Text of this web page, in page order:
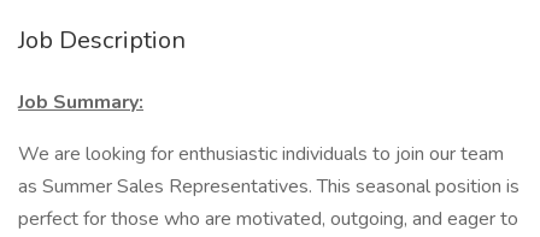
Job Description
Job Summary:
We are looking for enthusiastic individuals to join our team
as Summer Sales Representatives. This seasonal position is
perfect for those who are motivated, outgoing, and eager to